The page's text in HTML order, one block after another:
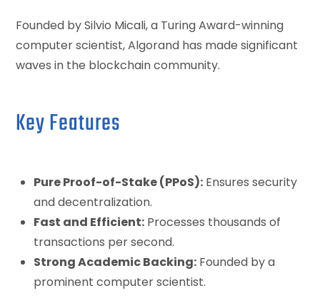
Founded by Silvio Micali, a Turing Award-winning
computer scientist, Algorand has made significant
waves in the blockchain community.
Key Features
Pure Proof-of-Stake (PPoS): Ensures security
and decentralization.
Fast and Efficient: Processes thousands of
transactions per second.
Strong Academic Backing: Founded by a
prominent computer scientist.